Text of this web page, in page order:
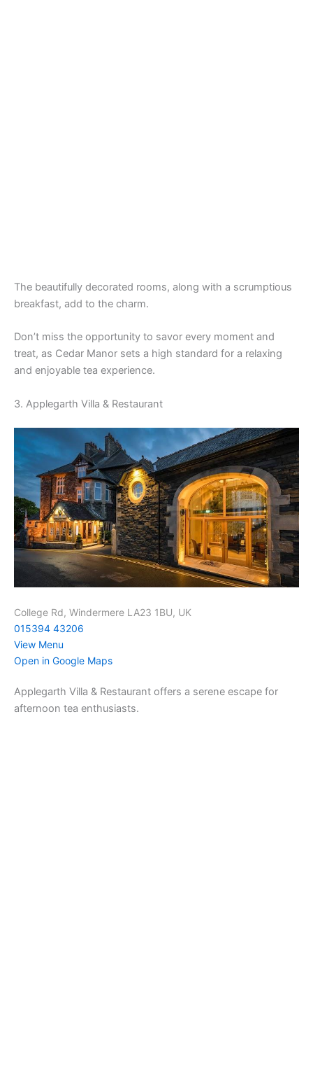
The beautifully decorated rooms, along with a scrumptious
breakfast, add to the charm.
Don’t miss the opportunity to savor every moment and
treat, as Cedar Manor sets a high standard for a relaxing
and enjoyable tea experience.
3. Applegarth Villa & Restaurant
College Rd, Windermere LA23 1BU, UK
015394 43206
View Menu
Open in Google Maps
Applegarth Villa & Restaurant offers a serene escape for
afternoon tea enthusiasts.